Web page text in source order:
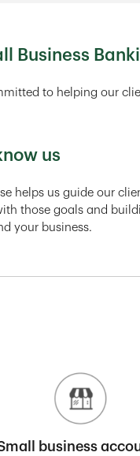
Business
to helping our
us
helps us guide our
those goals and
your business.
business